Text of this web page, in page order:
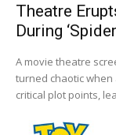
Theatre
During
A movie theatre
turned chaotic
critical plot points,